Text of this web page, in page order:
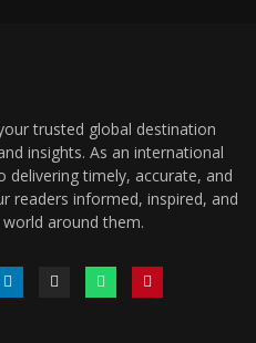
trusted global destination
insights. As an international
delivering timely, accurate, and
readers informed, inspired, and
around them.